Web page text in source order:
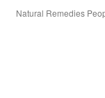
Natural Remedies